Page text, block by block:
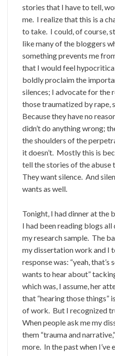
stories that I have to tell,
me. I realize that this is a
to take. I could, of course,
like many of the bloggers
something prevents me
that I would feel
boldly proclaim the
silences; I advocate for the
those traumatized by rape,
Because they have no
didn’t do anything wrong;
the shoulders of the
it doesn’t. Mostly this is
tell the stories of the abuse
They want silence. And
wants as well.
Tonight, I had dinner at the
I had been reading blogs
my research sample. The
my dissertation work and I
response was: “yeah,
wants to hear about”
which was, I assume, her
that “hearing those things”
of work. But I recognized
When people ask me my
them “trauma and
more. In the past when